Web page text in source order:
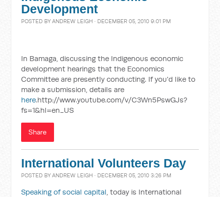
Development
POSTED BYANDREW LEIGH · DECEMBER 05, 2010 9:01 PM
In Bamaga, discussing the Indigenous economic
development hearings that the Economics
Committee are presently conducting. If you'd like to
make a submission, details are
here.http://www.youtube.com/v/C3Wn5PswGJs?
fs=1&hl=en_US
Share
International Volunteers Day
POSTED BYANDREW LEIGH · DECEMBER 05, 2010 3:26 PM
Speaking of social capital, today is International